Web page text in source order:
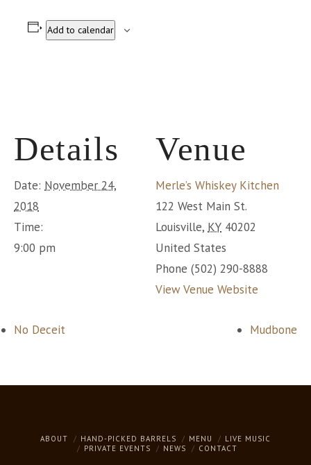
Add to calendar
Details
Date: November 24,
2018
Time:
9:00 pm
Venue
Merle’s Whiskey Kitchen
122 West Main St.
Louisville, KY 40202
United States
Phone (502) 290-8888
View Venue Website
No Deceit Mudbone
ABOUT HAND-PICKED BARRELS MENU
LIVE MUSIC
PRIVATE EVENTS
NEWS CONTACT